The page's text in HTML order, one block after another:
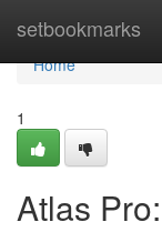
setbookmarks
Home
Home
1
Atlas